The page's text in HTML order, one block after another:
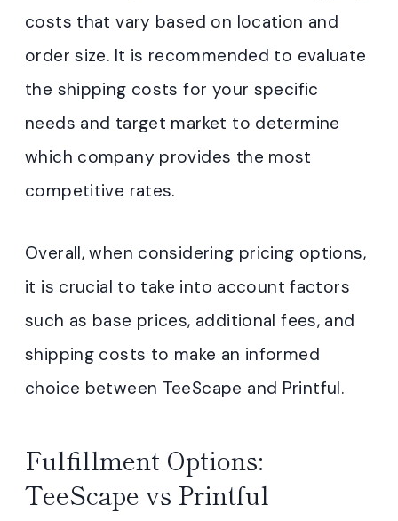
costs that vary based on location and
order size. It is recommended to evaluate
the shipping costs for your specific
needs and target market to determine
which company provides the most
competitive rates.
Overall, when considering pricing options,
it is crucial to take into account factors
such as base prices, additional fees, and
shipping costs to make an informed
choice between TeeScape and Printful.
Fulfillment Options:
TeeScape vs Printful